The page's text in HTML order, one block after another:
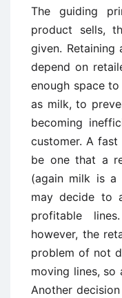
The guiding
product sells,
given.
depend on
enough space
as milk, to
becoming
customer. A
be one that a
(again milk is a
may decide to
profitable
however, the
problem of not
moving lines, so
Another